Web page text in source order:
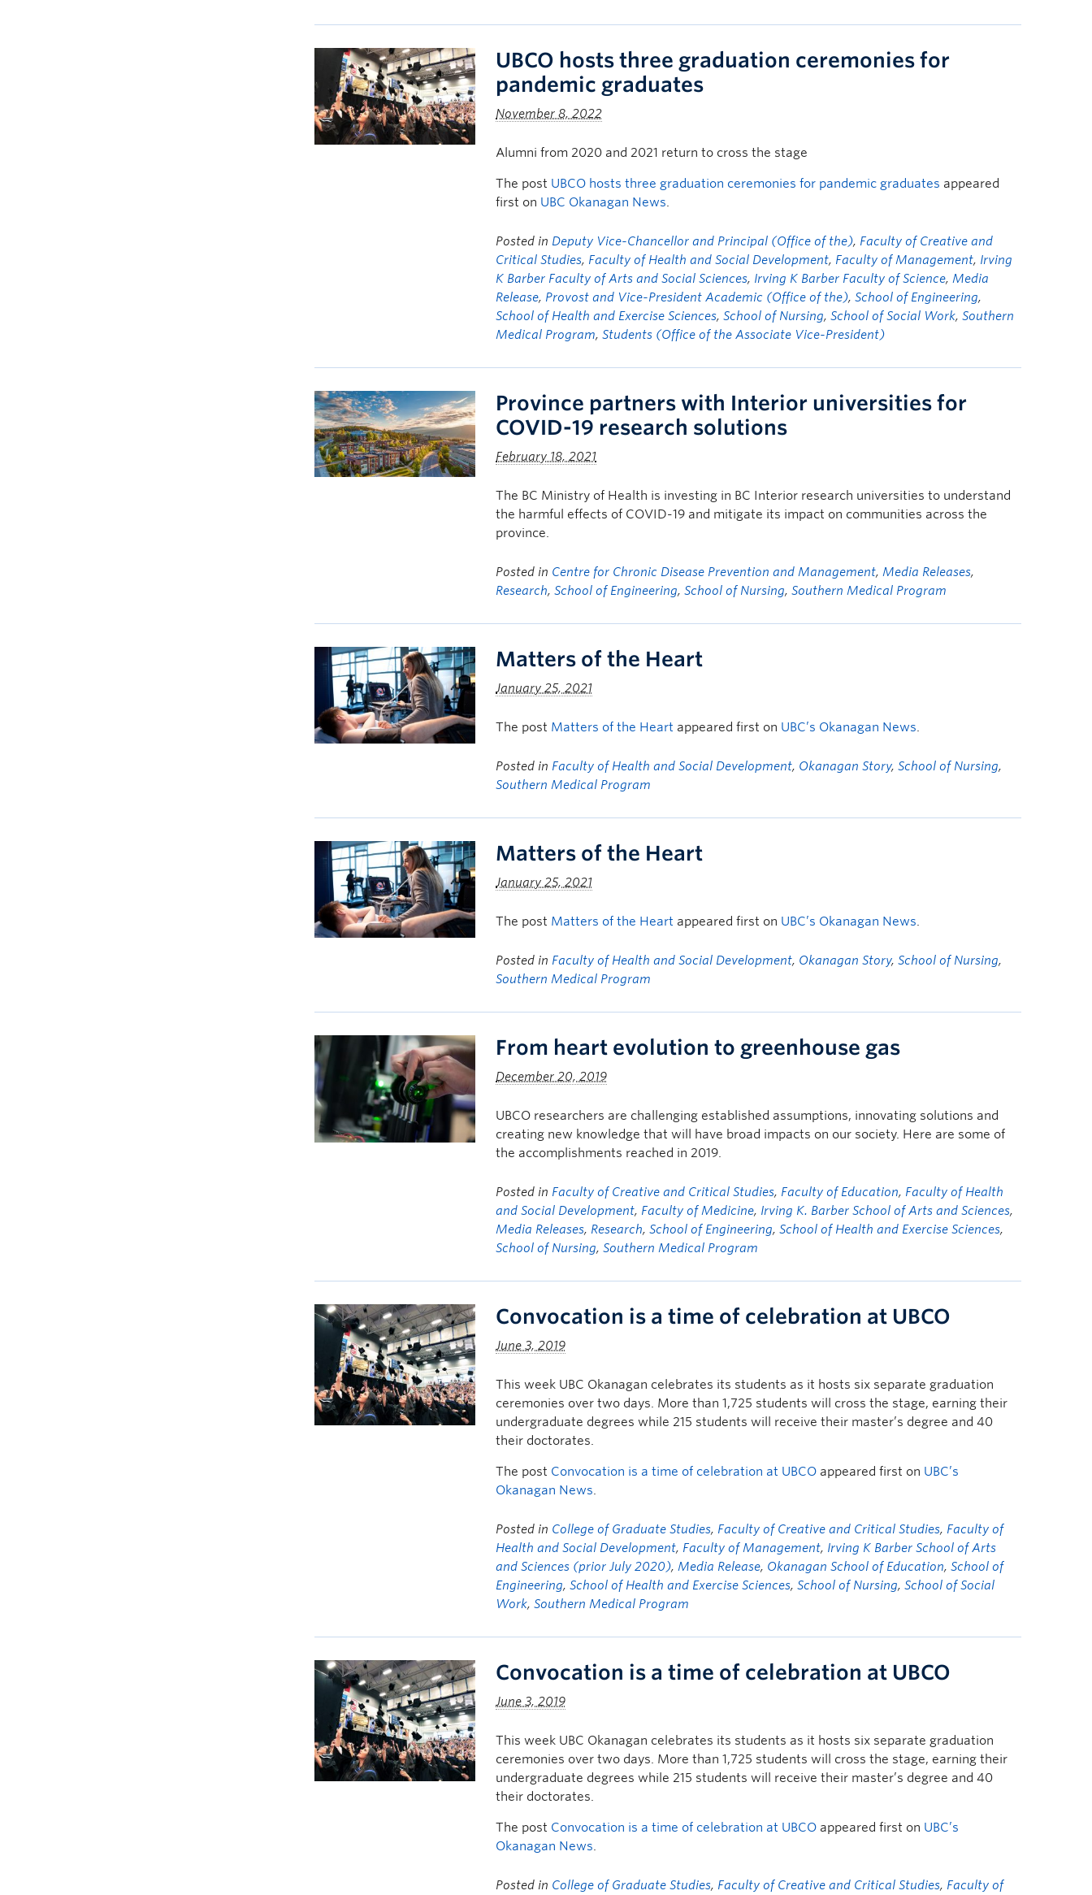
UBCO hosts three graduation ceremonies for
pandemic graduates
November 8, 2022
Alumni from 2020 and 2021 return to cross the stage
The post UBCO hosts three graduation ceremonies for pandemic graduates appeared
first on UBC Okanagan News.
Posted in Deputy Vice-Chancellor and Principal (Office of the), Faculty of Creative and
Critical Studies, Faculty of Health and Social Development, Faculty of Management, Irving
K Barber Faculty of Arts and Social Sciences, Irving K Barber Faculty of Science,Media
Release, Provost and Vice-President Academic (Office of the),School of Engineering,
School of Health and Exercise Sciences,School of Nursing,School of Social Work,Southern
Medical Program,Students (Office of the Associate Vice-President)
Province partners with Interior universities for
COVID-19 research solutions
February 18, 2021
The BC Ministry of Health is investing in BC Interior research universities to understand
the harmful effects of COVID-19 and mitigate its impact on communities across the
province.
Posted in Centre for Chronic Disease Prevention and Management,Media Releases,
Research,School of Engineering,School of Nursing,Southern Medical Program
Matters of the Heart
January 25, 2021
The post Matters of the Heart appeared first on UBC’s Okanagan News.
Posted in Faculty of Health and Social Development, Okanagan Story,School of Nursing,
Southern Medical Program
Matters of the Heart
January 25, 2021
The post Matters of the Heart appeared first on UBC’s Okanagan News.
Posted in Faculty of Health and Social Development, Okanagan Story,School of Nursing,
Southern Medical Program
From heart evolution to greenhouse gas
December 20, 2019
UBCO researchers are challenging established assumptions, innovating solutions and
creating new knowledge that will have broad impacts on our society. Here are some of
the accomplishments reached in 2019.
Posted in Faculty of Creative and Critical Studies, Faculty of Education, Faculty of Health
and Social Development, Faculty of Medicine, Irving K. Barber School of Arts and Sciences,
Media Releases, Research,School of Engineering,School of Health and Exercise Sciences,
School of Nursing,Southern Medical Program
Convocation is a time of celebration at UBCO
June 3, 2019
This week UBC Okanagan celebrates its students as it hosts six separate graduation
ceremonies over two days. More than 1,725 students will cross the stage, earning their
undergraduate degrees while 215 students will receive their master’s degree and 40
their doctorates.
The post Convocation is a time of celebration at UBCO appeared first on UBC’s
Okanagan News.
Posted in College of Graduate Studies, Faculty of Creative and Critical Studies, Faculty of
Health and Social Development, Faculty of Management, Irving K Barber School of Arts
and Sciences (prior July 2020),Media Release, Okanagan School of Education,School of
Engineering,School of Health and Exercise Sciences,School of Nursing,School of Social
Work,Southern Medical Program
Convocation is a time of celebration at UBCO
June 3, 2019
This week UBC Okanagan celebrates its students as it hosts six separate graduation
ceremonies over two days. More than 1,725 students will cross the stage, earning their
undergraduate degrees while 215 students will receive their master’s degree and 40
their doctorates.
The post Convocation is a time of celebration at UBCO appeared first on UBC’s
Okanagan News.
Posted in College of Graduate Studies, Faculty of Creative and Critical Studies, Faculty of